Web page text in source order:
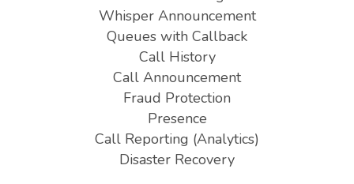
Whisper Announcement
Queues with Callback
Call History
Call Announcement
Fraud Protection
Presence
Call Reporting (Analytics)
Disaster Recovery